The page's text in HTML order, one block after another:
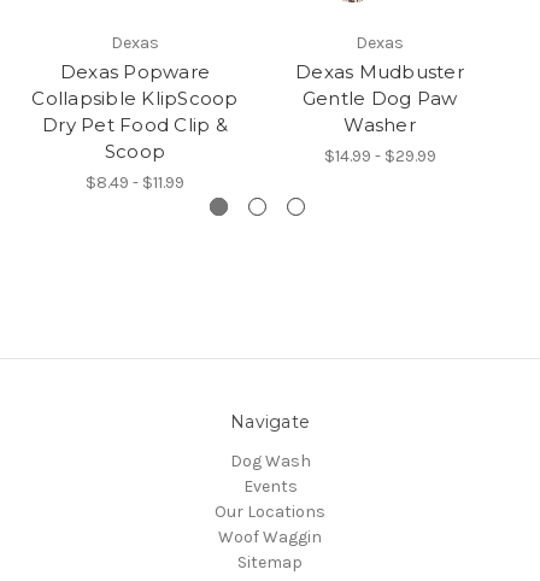
Dexas
Dexas Popware
Collapsible KlipScoop
Dry Pet Food Clip &
Scoop
$8.49 - $11.99
Dexas
Dexas Mudbuster
Gentle Dog Paw
Washer
$14.99 - $29.99
Navigate
Dog Wash
Events
Our Locations
Woof Waggin
Sitemap